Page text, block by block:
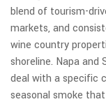
blend of tourism-
markets, and
wine country
shoreline. Napa and
deal with a specific
seasonal smoke